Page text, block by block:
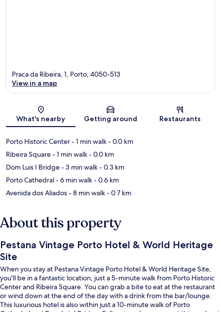
Map
Praca da Ribeira, 1, Porto, 4050-513
View in a map
What's nearby Getting around Restaurants
Porto Historic Center- 1 min walk- 0.0 km
Ribeira Square- 1 min walk- 0.0 km
Dom Luis I Bridge- 3 min walk- 0.3 km
Porto Cathedral- 6 min walk- 0.6 km
Avenida dos Aliados- 8 min walk- 0.7 km
About this property
Pestana Vintage Porto Hotel & World Heritage
Site
When you stay at Pestana Vintage Porto Hotel & World Heritage Site,
you'll be in a fantastic location, just a 5-minute walk from Porto Historic
Center and Ribeira Square. You can grab a bite to eat at the restaurant
or wind down at the end of the day with a drink from the bar/lounge.
This luxurious hotel is also within just a 10-minute walk of Porto